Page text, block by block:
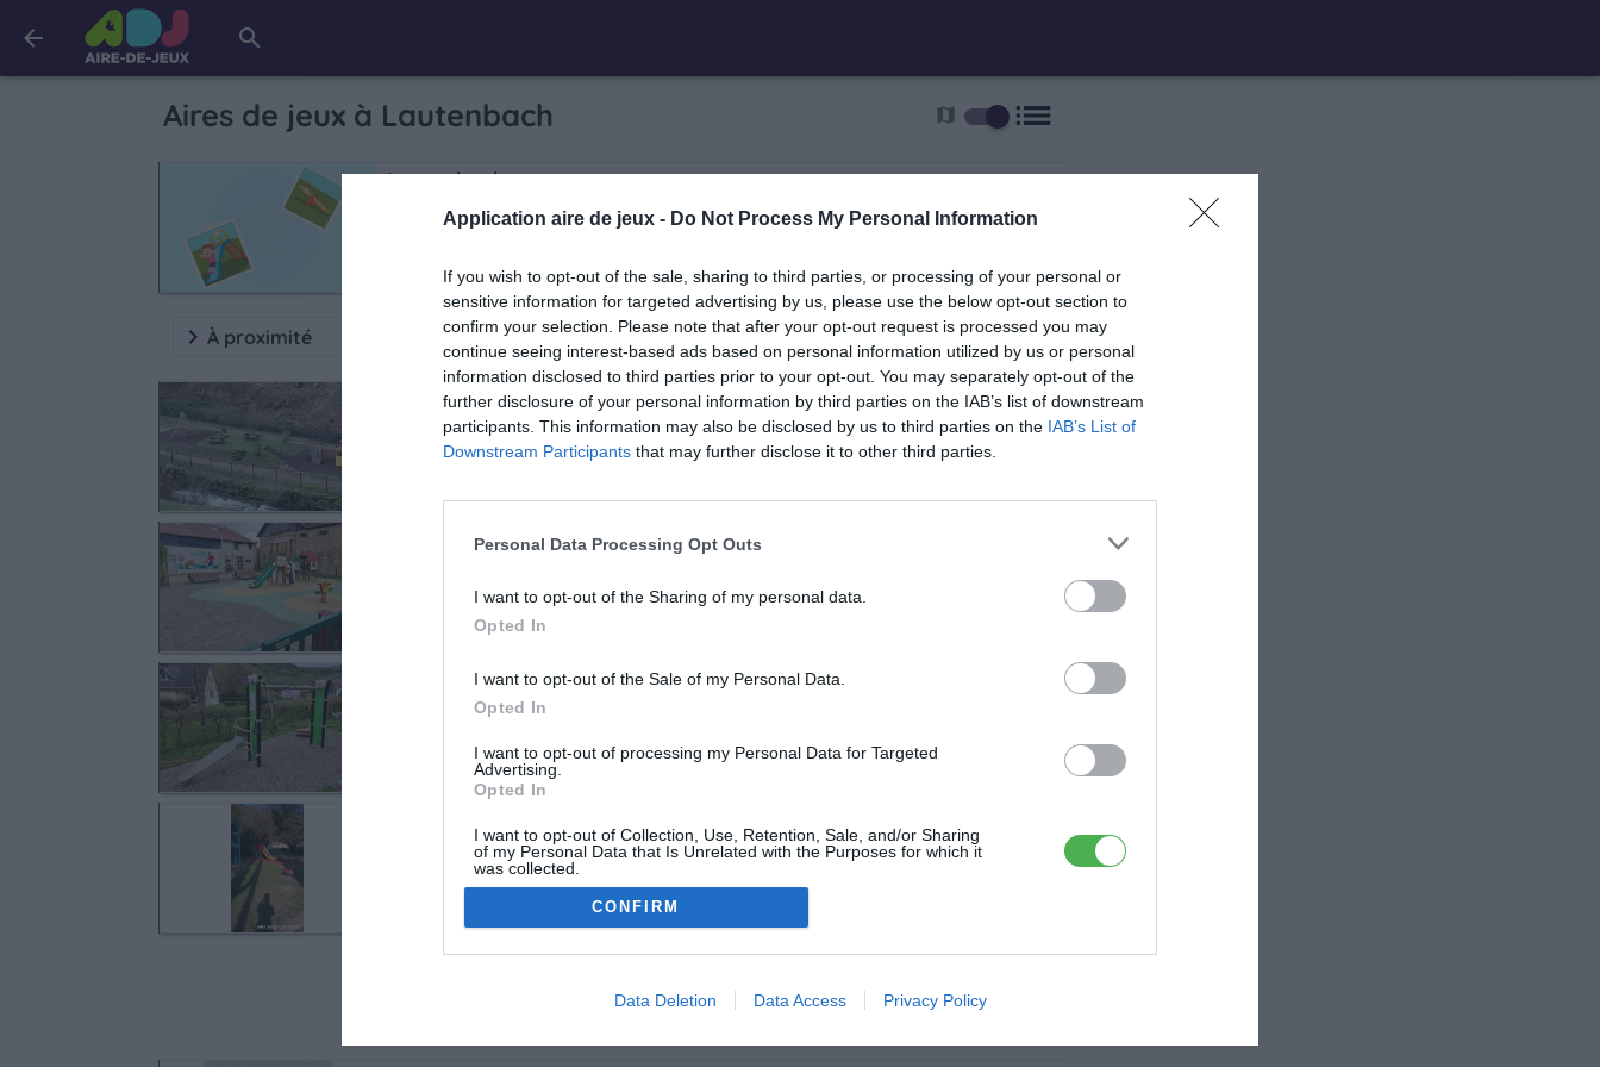
Application aire de jeux - Do Not Process My Personal Information
If you wish to opt-out of the sale, sharing to third parties, or processing of your personal or
sensitive information for targeted advertising by us, please use the below opt-out section to
confirm your selection. Please note that after your opt-out request is processed you may
continue seeing interest-based ads based on personal information utilized by us or personal
information disclosed to third parties prior to your opt-out. You may separately opt-out of the
further disclosure of your personal information by third parties on the IAB’s list of downstream
participants. This information may also be disclosed by us to third parties on the IAB’s List of
Downstream Participants that may further disclose it to other third parties.
Personal Data Processing Opt Outs
I want to opt-out of the Sharing of my personal data.
Opted In
I want to opt-out of the Sale of my Personal Data.
Opted In
I want to opt-out of processing my Personal Data for Targeted
Advertising.
Opted In
I want to opt-out of Collection, Use, Retention, Sale, and/or Sharing
of my Personal Data that Is Unrelated with the Purposes for which it
was collected.
Opted Out
CONFIRM
Data Deletion Data Access Privacy Policy
arrow_back search
Aires de jeux à Lautenbach map list
Lautenbach
keyboard_arrow_right À proximité
Rimbach-près-Guebwiller
Rue Principale
Westhalten
Westhalten
Rue des Fleurs
Rue de l'Usine